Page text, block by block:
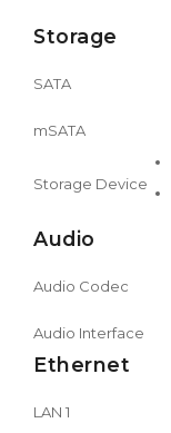
Storage
SATA
mSATA
Storage Device
Audio
Audio Codec
Audio Interface
Ethernet
LAN 1